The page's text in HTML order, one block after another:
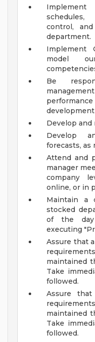
control,
department.
Implement
model
Be
Develop
Develop
forecasts, as
Attend and
manager
company
online, or in
Maintain a
stocked
of the day
executing
Assure that
maintained
Take
followed.
Assure
maintained
Take
followed.